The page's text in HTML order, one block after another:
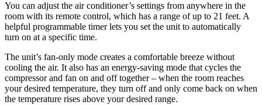
You can adjust the air conditioner’s settings from anywhere in the
room with its remote control, which has a range of up to 21 feet. A
helpful programmable timer lets you set the unit to automatically
turn on at a specific time.
The unit’s fan-only mode creates a comfortable breeze without
cooling the air. It also has an energy-saving mode that cycles the
compressor and fan on and off together – when the room reaches
your desired temperature, they turn off and only come back on when
the temperature rises above your desired range.